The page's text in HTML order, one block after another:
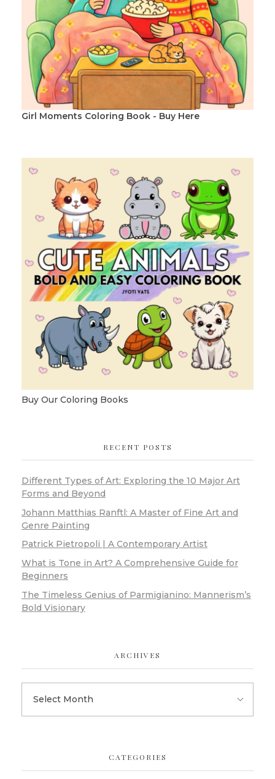
Girl Moments Coloring Book - Buy Here
Buy Our Coloring Books
RECENT POSTS
Different Types of Art: Exploring the 10 Major Art
Forms and Beyond
Johann Matthias Ranftl: A Master of Fine Art and
Genre Painting
Patrick Pietropoli | A Contemporary Artist
What is Tone in Art? A Comprehensive Guide for
Beginners
The Timeless Genius of Parmigianino: Mannerism’s
Bold Visionary
ARCHIVES
CATEGORIES